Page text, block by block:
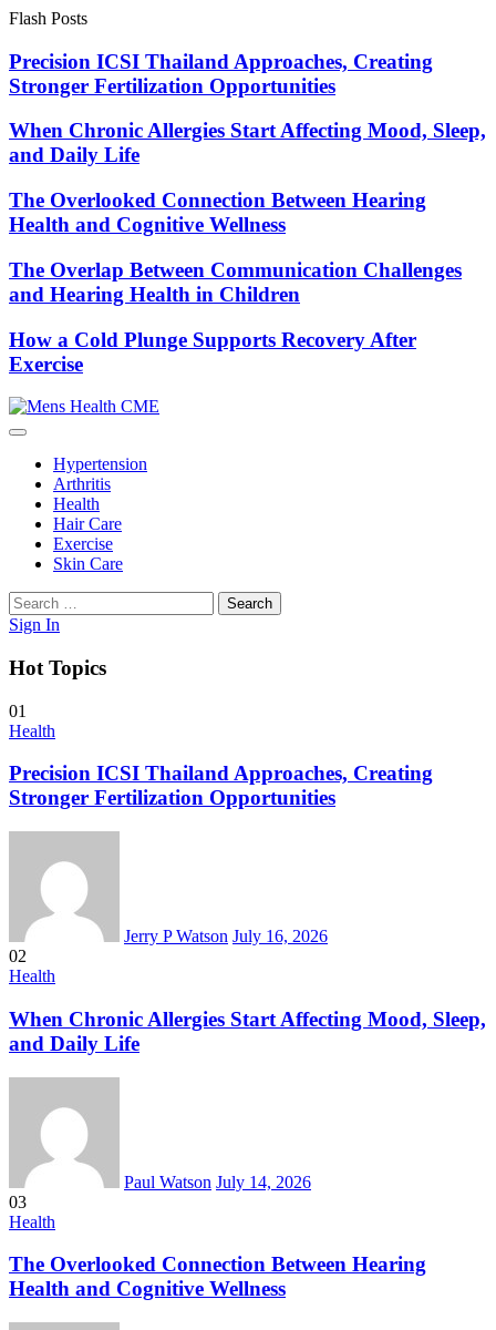
Skip
content
Flash Posts
Precision ICSI Thailand Approaches, Creating
Stronger Fertilization Opportunities
When Chronic Allergies Start Affecting Mood, Sleep,
and Daily Life
The Overlooked Connection Between Hearing
Health and Cognitive Wellness
The Overlap Between Communication Challenges
and Hearing Health in Children
How a Cold Plunge Supports Recovery After
Exercise
Hypertension
Arthritis
Health
Hair Care
Exercise
Skin Care
Search
for:
Sign In
Hot Topics
01
Health
Precision ICSI Thailand Approaches, Creating
Stronger Fertilization Opportunities
Jerry P Watson July 16, 2026
02
Health
When Chronic Allergies Start Affecting Mood, Sleep,
and Daily Life
Paul Watson July 14, 2026
03
Health
The Overlooked Connection Between Hearing
Health and Cognitive Wellness